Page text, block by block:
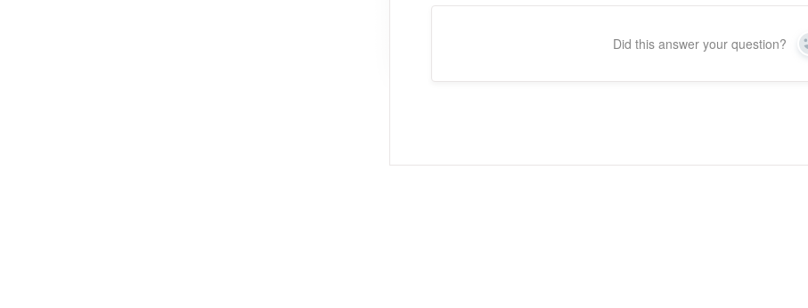
Did this answer your question?